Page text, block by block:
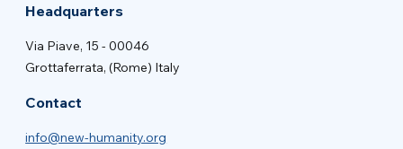
Headquarters
Via Piave, 15 - 00046
Grottaferrata, (Rome) Italy
Contact
info@new-humanity.org